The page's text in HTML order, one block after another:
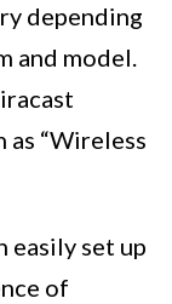
depending
and model.
as “Wireless
easily set up
of